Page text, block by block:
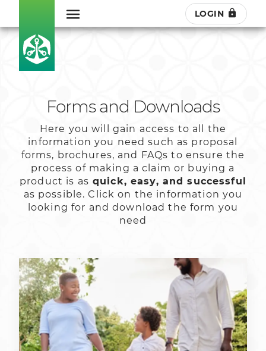
LOGIN
Forms and Downloads
Here you will gain access to all the
information you need such as proposal
forms, brochures, and FAQs to ensure the
process of making a claim or buying a
product is as quick, easy, and successful
as possible. Click on the information you
looking for and download the form you
need